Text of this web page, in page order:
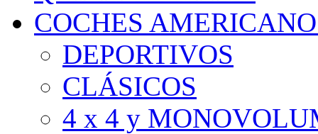
COCHES
DEPORTIVOS
CLÁSICOS
4 x 4 y